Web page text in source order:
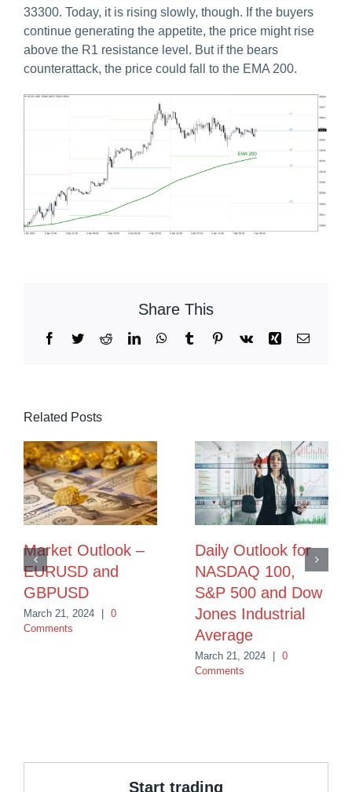
33300. Today, it is rising slowly, though. If the buyers
continue generating the appetite, the price might rise
above the R1 resistance level. But if the bears
counterattack, the price could fall to the EMA 200.
Share This
Facebook
TwitterRedditLinkedInWhatsApp
TumblrPinterest
Vk Xing Email
Related Posts
Market Outlook –
EURUSD and
GBPUSD
March 21, 2024 | 0
Comments
Daily Outlook for
NASDAQ 100,
S&P 500 and Dow
Jones Industrial
Average
March 21, 2024 | 0
Comments
Start trading